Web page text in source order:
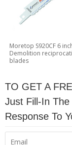
Moretop S920CF 6
Demolition
blades
TO GET A
Just Fill-In The
Response To